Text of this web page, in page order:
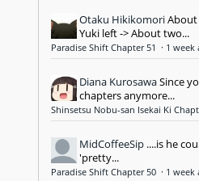
Otaku Hikikomori
Yuki left -> About two...
Paradise Shift Chapter 51 · 1 week
Diana KurosawaSince
chapters anymore...
Shinsetsu Nobu-san Isekai Ki
MidCoffeeSip ....is he
'pretty...
Paradise Shift Chapter 50 · 1 week